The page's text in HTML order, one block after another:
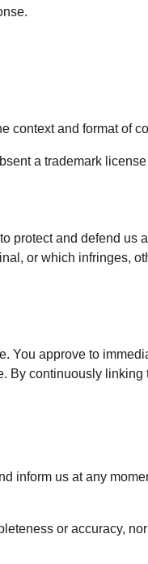
context and format of
a trademark
protect and defend
or which infringes,
You approve to
continuously
inform us at any
or accuracy,